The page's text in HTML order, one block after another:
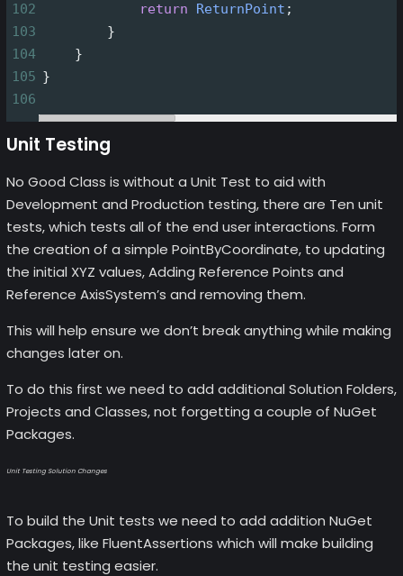
102
return ReturnPoint ;
103
        }
104
    }
105 }
106
Unit Testing
No Good Class is without a Unit Test to aid with
Development and Production testing, there are Ten unit
tests, which tests all of the end user interactions. Form
the creation of a simple PointByCoordinate, to updating
the initial XYZ values, Adding Reference Points and
Reference AxisSystem’s and removing them.
This will help ensure we don’t break anything while making
changes later on.
To do this first we need to add additional Solution Folders,
Projects and Classes, not forgetting a couple of NuGet
Packages.
Unit Testing Solution Changes
To build the Unit tests we need to add addition NuGet
Packages, like FluentAssertions which will make building
the unit testing easier.